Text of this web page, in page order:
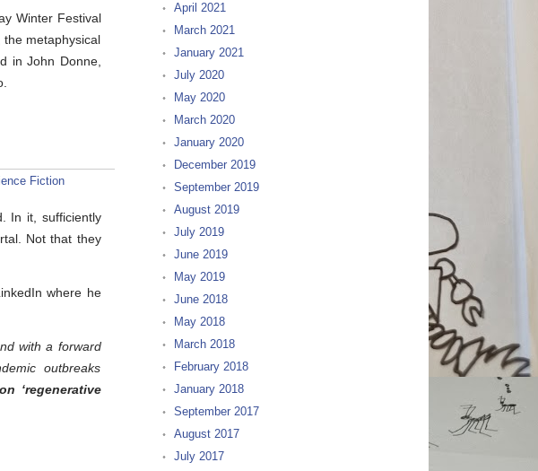
Winter Festival
metaphysical
in John Donne,
Fiction
In it, sufficiently
Not that they
where he
with a forward
outbreaks
‘regenerative
April 2021
March 2021
January 2021
July 2020
May 2020
March 2020
January 2020
December 2019
September 2019
August 2019
July 2019
June 2019
May 2019
June 2018
May 2018
March 2018
February 2018
January 2018
September 2017
August 2017
July 2017